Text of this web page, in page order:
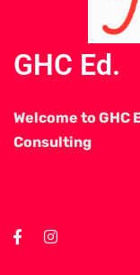
GHC Ed.
Welcome to GHC
Consulting